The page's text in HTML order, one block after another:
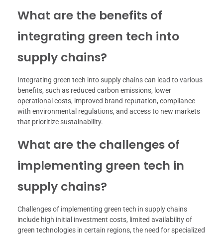
What are the benefits of
integrating green tech into
supply chains?
Integrating green tech into supply chains can lead to various
benefits, such as reduced carbon emissions, lower
operational costs, improved brand reputation, compliance
with environmental regulations, and access to new markets
that prioritize sustainability.
What are the challenges of
implementing green tech in
supply chains?
Challenges of implementing green tech in supply chains
include high initial investment costs, limited availability of
green technologies in certain regions, the need for specialized